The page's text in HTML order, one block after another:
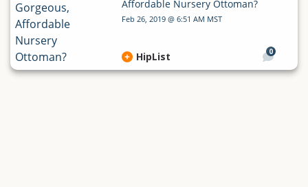
Affordable Nursery Ottoman?
Feb 26, 2019 @ 6:51 AM MST
0
HipList